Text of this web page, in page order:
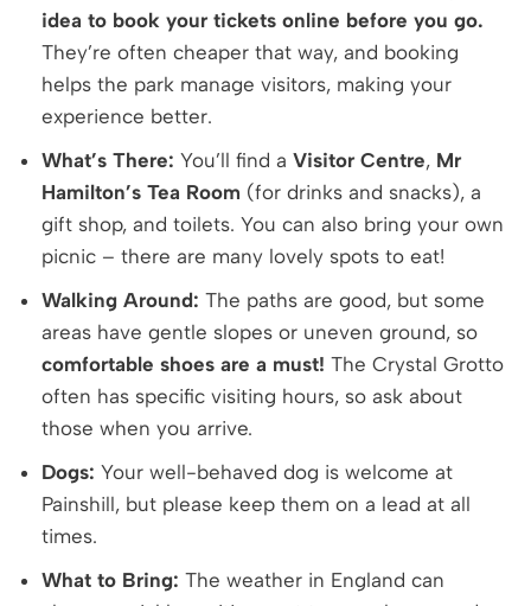
idea to book your tickets online before you go.
They’re often cheaper that way, and booking
helps the park manage visitors, making your
experience better.
What’s There: You’ll find a Visitor Centre, Mr
Hamilton’s Tea Room (for drinks and snacks), a
gift shop, and toilets. You can also bring your own
picnic – there are many lovely spots to eat!
Walking Around: The paths are good, but some
areas have gentle slopes or uneven ground, so
comfortable shoes are a must! The Crystal Grotto
often has specific visiting hours, so ask about
those when you arrive.
Dogs: Your well-behaved dog is welcome at
Painshill, but please keep them on a lead at all
times.
What to Bring: The weather in England can